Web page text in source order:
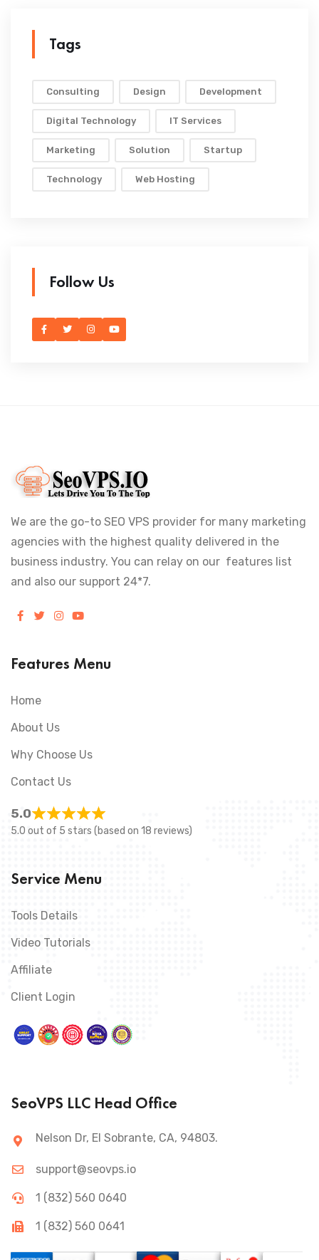
Tags
Consulting Design Development
Digital Technology IT Services
Marketing Solution Startup
Technology Web Hosting
Follow Us
We are the go-to SEO VPS provider for many marketing
agencies with the highest quality delivered in the
business industry. You can relay on our features list
and also our support 24*7.
Features Menu
Home
About Us
Why Choose Us
Contact Us
5.0
5.0 out of 5 stars (based on 18 reviews)
Service Menu
Tools Details
Video Tutorials
Affiliate
Client Login
SeoVPS LLC Head Office
Nelson Dr, El Sobrante, CA, 94803.
support@seovps.io
1 (832) 560 0640
1 (832) 560 0641